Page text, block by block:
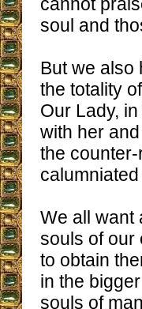
soul and
But we also
the totality
Our Lady,
with her
the
We all want
souls of our
to obtain
in the
souls of